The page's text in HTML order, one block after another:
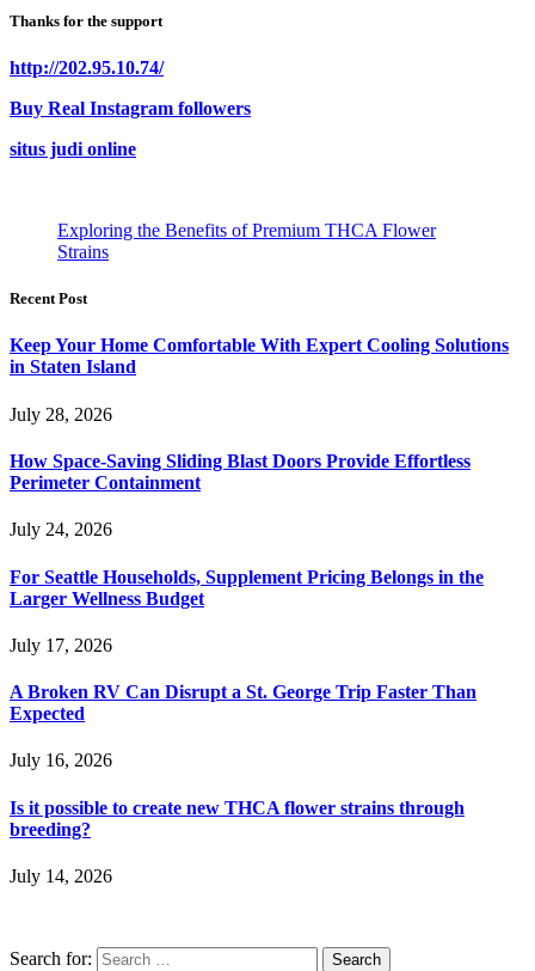
Thanks for the support
http://202.95.10.74/
Buy Real Instagram followers
situs judi online
Exploring the Benefits of Premium THCA Flower
Strains
Recent Post
Keep Your Home Comfortable With Expert Cooling Solutions
in Staten Island
July 28, 2026
How Space-Saving Sliding Blast Doors Provide Effortless
Perimeter Containment
July 24, 2026
For Seattle Households, Supplement Pricing Belongs in the
Larger Wellness Budget
July 17, 2026
A Broken RV Can Disrupt a St. George Trip Faster Than
Expected
July 16, 2026
Is it possible to create new THCA flower strains through
breeding?
July 14, 2026
Search for: